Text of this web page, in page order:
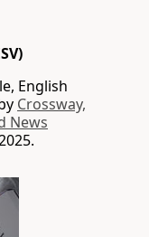
English
Crossway,
News